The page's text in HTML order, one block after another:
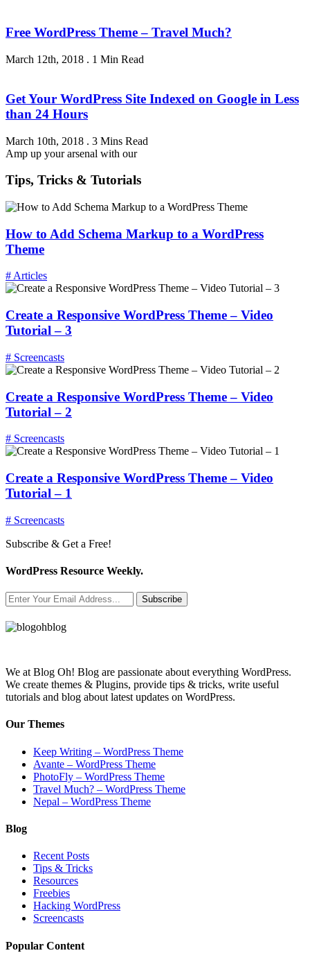
Free WordPress Theme – Travel Much?
March 12th, 2018 . 1 Min Read
Get Your WordPress Site Indexed on Google in Less
than 24 Hours
March 10th, 2018 . 3 Mins Read
Amp up your arsenal with our
Tips, Tricks & Tutorials
How to Add Schema Markup to a WordPress
Theme
# Articles
Create a Responsive WordPress Theme – Video
Tutorial – 3
# Screencasts
Create a Responsive WordPress Theme – Video
Tutorial – 2
# Screencasts
Create a Responsive WordPress Theme – Video
Tutorial – 1
# Screencasts
Subscribe & Get a Free!
WordPress Resource Weekly.
Subscribe
We at Blog Oh! Blog are passionate about everything WordPress.
We create themes & Plugins, provide tips & tricks, write useful
tutorials and blog about latest updates on WordPress.
Our Themes
Keep Writing – WordPress Theme
Avante – WordPress Theme
PhotoFly – WordPress Theme
Travel Much? – WordPress Theme
Nepal – WordPress Theme
Blog
Recent Posts
Tips & Tricks
Resources
Freebies
Hacking WordPress
Screencasts
Popular Content